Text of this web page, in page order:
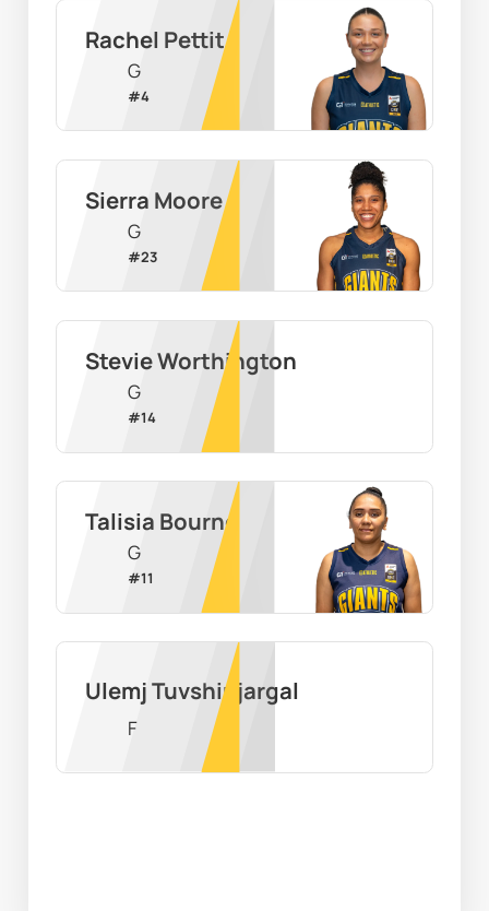
Rachel Pettit
G
#4
Sierra Moore
G
#23
Stevie Worthington
G
#14
Talisia Bourne
G
#11
Ulemj Tuvshinjargal
F